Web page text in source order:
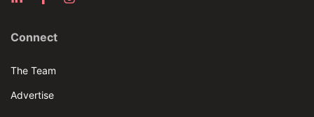
Connect
The Team
Advertise